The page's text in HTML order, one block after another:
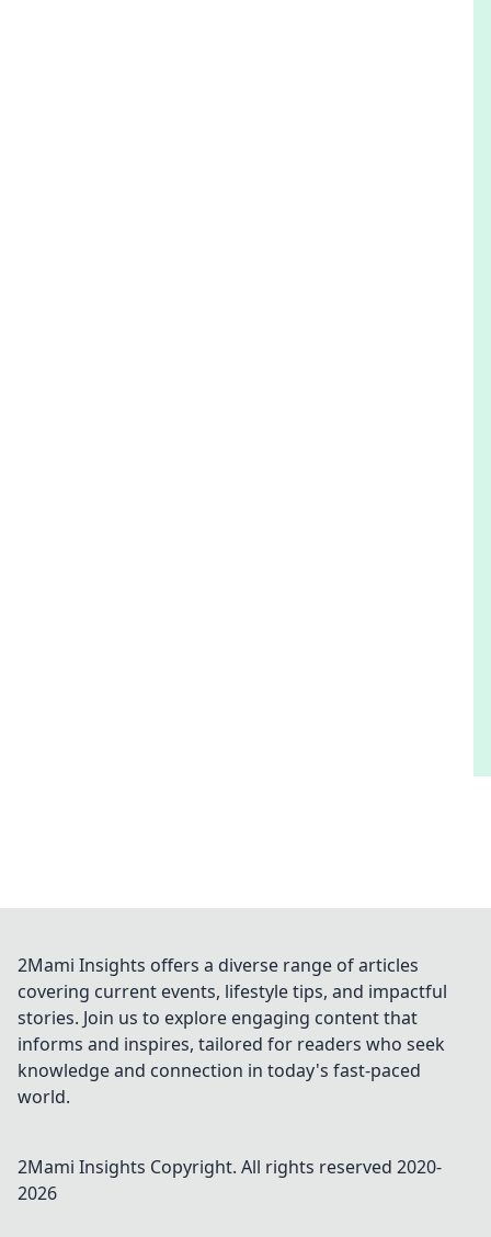
2Mami Insights offers a diverse range of articles
covering current events, lifestyle tips, and impactful
stories. Join us to explore engaging content that
informs and inspires, tailored for readers who seek
knowledge and connection in today's fast-paced
world.
2Mami Insights Copyright. All rights reserved 2020-
2026